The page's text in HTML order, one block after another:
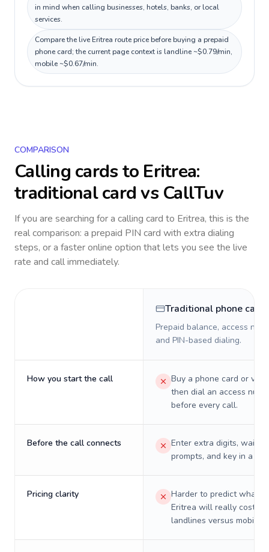
in mind when calling businesses, hotels, banks, or local
services.
Compare the live Eritrea route price before buying a prepaid
phone card; the current page context is landline ~$0.79/min,
mobile ~$0.67/min.
COMPARISON
Calling cards to Eritrea:
traditional card vs CallTuv
If you are searching for a calling card to Eritrea, this is the
real comparison: a prepaid PIN card with extra dialing
steps, or a faster online option that lets you see the live
rate and call immediately.
Traditional phone card
Prepaid balance, access
and PIN-based dialing.
How you start the call
Buy a phone card or
then dial an access
before every call.
Before the call connects
Enter extra digits, wait
prompts, and key in a PIN.
Pricing clarity
Harder to predict what a
Eritrea will really cost on
landlines versus mobiles.